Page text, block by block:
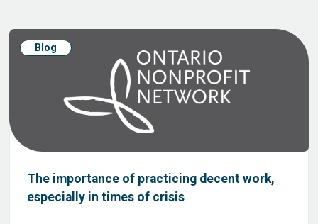
Blog
The importance of practicing decent work,
especially in times of crisis